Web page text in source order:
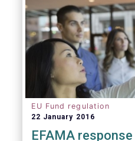
1. Promoting an EU-
financial services that
border business and
EU Fund regulation
22 January 2016
EFAMA response